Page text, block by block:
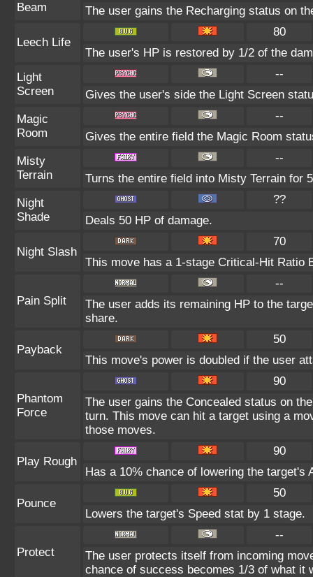
Beam The user gains the Recharging status on
Leech Life
80
The user's HP is restored by 1/2 of the
Light
Screen
--
Gives the user's side the Light Screen
Magic
Room
--
Gives the entire field the Magic Room
Misty
Terrain
--
Turns the entire field into Misty Terrain for
Night
Shade
??
Deals 50 HP of damage.
Night Slash
70
This move has a 1-stage Critical-Hit Ratio
Pain Split
--
The user adds its remaining HP to the
share.
Payback
50
This move's power is doubled if the user
Phantom
Force
90
The user gains the Concealed status on
turn. This move can hit a target using a
those moves.
Play Rough
90
Has a 10% chance of lowering the target's
Pounce
50
Lowers the target's Speed stat by 1 stage.
Protect
--
The user protects itself from incoming
chance of success becomes 1/3 of what it